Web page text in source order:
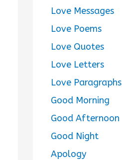
Love Messages
Love Poems
Love Quotes
Love Letters
Love Paragraphs
Good Morning
Good Afternoon
Good Night
Apology